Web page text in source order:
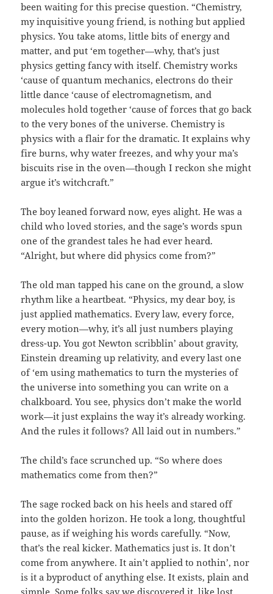
been waiting for this precise question. “Chemistry,
my inquisitive young friend, is nothing but applied
physics. You take atoms, little bits of energy and
matter, and put ‘em together—why, that’s just
physics getting fancy with itself. Chemistry works
‘cause of quantum mechanics, electrons do their
little dance ‘cause of electromagnetism, and
molecules hold together ‘cause of forces that go back
to the very bones of the universe. Chemistry is
physics with a flair for the dramatic. It explains why
fire burns, why water freezes, and why your ma’s
biscuits rise in the oven—though I reckon she might
argue it’s witchcraft.”
The boy leaned forward now, eyes alight. He was a
child who loved stories, and the sage’s words spun
one of the grandest tales he had ever heard.
“Alright, but where did physics come from?”
The old man tapped his cane on the ground, a slow
rhythm like a heartbeat. “Physics, my dear boy, is
just applied mathematics. Every law, every force,
every motion—why, it’s all just numbers playing
dress-up. You got Newton scribblin’ about gravity,
Einstein dreaming up relativity, and every last one
of ‘em using mathematics to turn the mysteries of
the universe into something you can write on a
chalkboard. You see, physics don’t make the world
work—it just explains the way it’s already working.
And the rules it follows? All laid out in numbers.”
The child’s face scrunched up. “So where does
mathematics come from then?”
The sage rocked back on his heels and stared off
into the golden horizon. He took a long, thoughtful
pause, as if weighing his words carefully. “Now,
that’s the real kicker. Mathematics just is. It don’t
come from anywhere. It ain’t applied to nothin’, nor
is it a byproduct of anything else. It exists, plain and